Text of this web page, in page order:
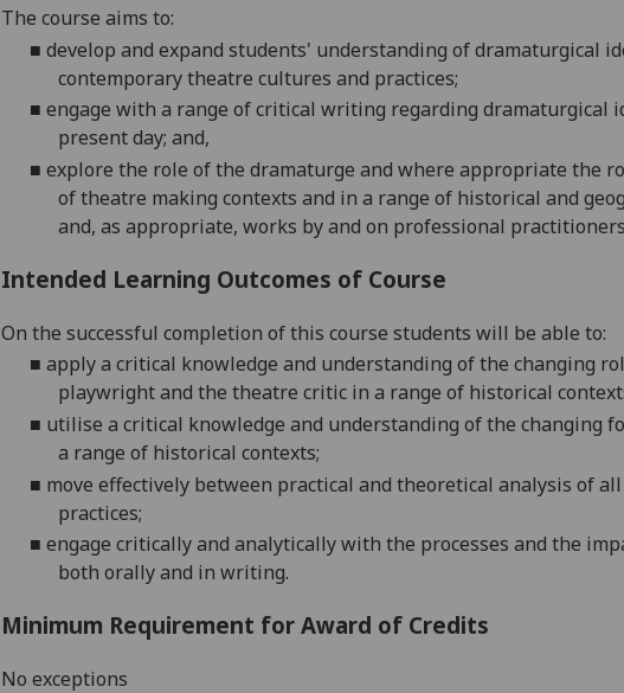
The course aims to:
■ develop and expand students' understanding of dramaturgical
contemporary theatre cultures and practices;
■ engage with a range of critical writing regarding dramaturgical
present day; and,
■ explore the role of the dramaturge and where appropriate the
of theatre making contexts and in a range of historical and
and, as appropriate, works by and on professional
Intended Learning Outcomes of Course
On the successful completion of this course students will be able to:
■ applya critical knowledge and understanding of the changing
playwright and the theatre critic in a range of historical
■ utilise a critical knowledge and understanding of the changing
a range of historical contexts;
■ move effectively between practical and theoretical analysis of
practices;
■ engage critically and analytically with the processes and the
both orally and in writing.
Minimum Requirement for Award of Credits
No exceptions